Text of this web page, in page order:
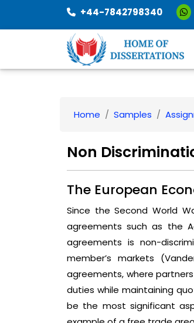
+44-7842798340
Home Samples
Non
The European
Since the Second World
agreements such as the
agreements is non-
member’s markets
agreements, where
duties while maintaining
be the most significant